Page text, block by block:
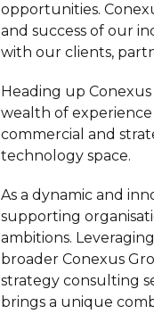
opportunities.
and success of our
with our clients,
Heading up Conexus
wealth of
commercial and
technology space.
As a dynamic and
supporting
ambitions.
broader Conexus
strategy consulting
brings a unique